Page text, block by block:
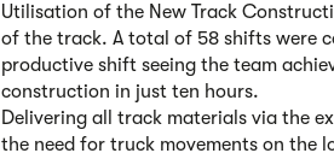
Utilisation of the New Track
of the track. A total of 58 shifts were
productive shift seeing the team
construction in just ten hours.
Delivering all track materials via the
the need for truck movements on the